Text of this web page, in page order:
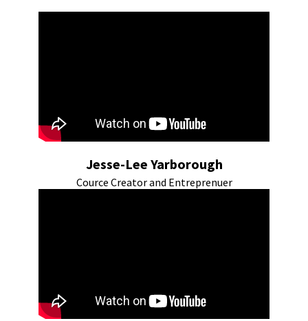
Jesse-Lee Yarborough
Cource Creator and Entreprenuer